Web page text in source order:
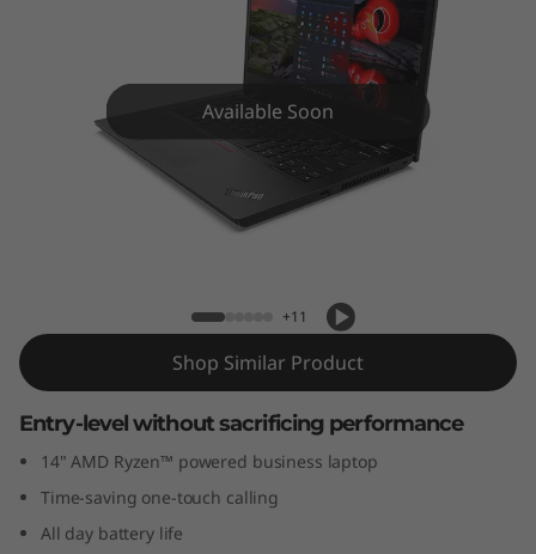
D
L
a
p
Available Soon
+11
Shop Similar Product
Entry-level without sacrificing performance
14" AMD Ryzen™ powered business laptop
Time-saving one-touch calling
All day battery life